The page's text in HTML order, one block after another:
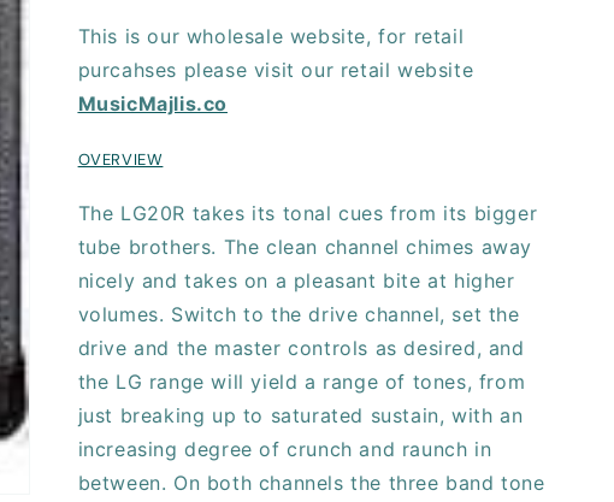
This is our wholesale website, for retail
purcahses please visit our retail website
MusicMajlis.co
OVERVIEW
The LG20R takes its tonal cues from its bigger
tube brothers. The clean channel chimes away
nicely and takes on a pleasant bite at higher
volumes. Switch to the drive channel, set the
drive and the master controls as desired, and
the LG range will yield a range of tones, from
just breaking up to saturated sustain, with an
increasing degree of crunch and raunch in
between. On both channels the three band tone